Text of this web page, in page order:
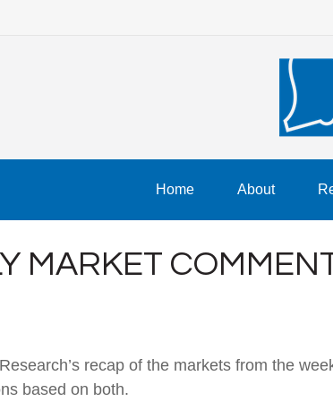
Home About
MARKET
recap of the markets from the
based on both.